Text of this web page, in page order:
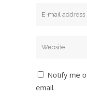
Notify me
email.